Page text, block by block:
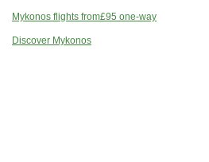
Mykonos flights from£95 one-way
Discover Mykonos